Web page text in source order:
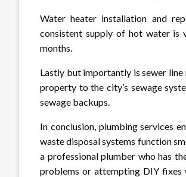
Water heater installation and
consistent supply of hot water is
months.
Lastly but importantly is sewer
property to the city’s sewage
sewage backups.
In conclusion, plumbing services
waste disposal systems function
a professional plumber who has
problems or attempting DIY fixes